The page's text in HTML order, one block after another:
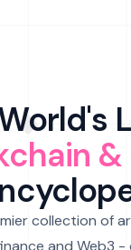
collection of
and Web3